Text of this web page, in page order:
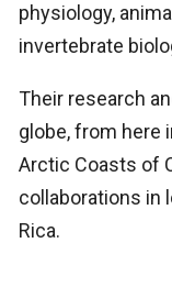
physiology,
invertebrate
Their research
globe, from here
Arctic Coasts of
collaborations in
Rica.